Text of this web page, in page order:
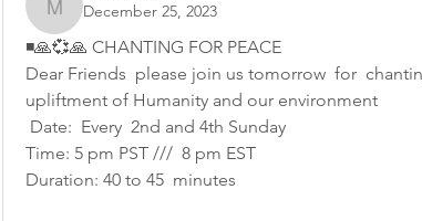
maitreyi.pritip
December 25, 2023
◾🙏💞🙏 CHANTING FOR PEACE
Dear Friends  please join us tomorrow  for
upliftment of Humanity and our environment
Date:  Every  2nd and 4th Sunday
Time: 5 pm PST ///  8 pm EST
Duration: 40 to 45  minutes